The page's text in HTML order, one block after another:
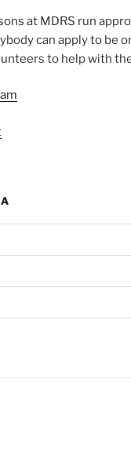
at MDRS run
can apply to be
to help with